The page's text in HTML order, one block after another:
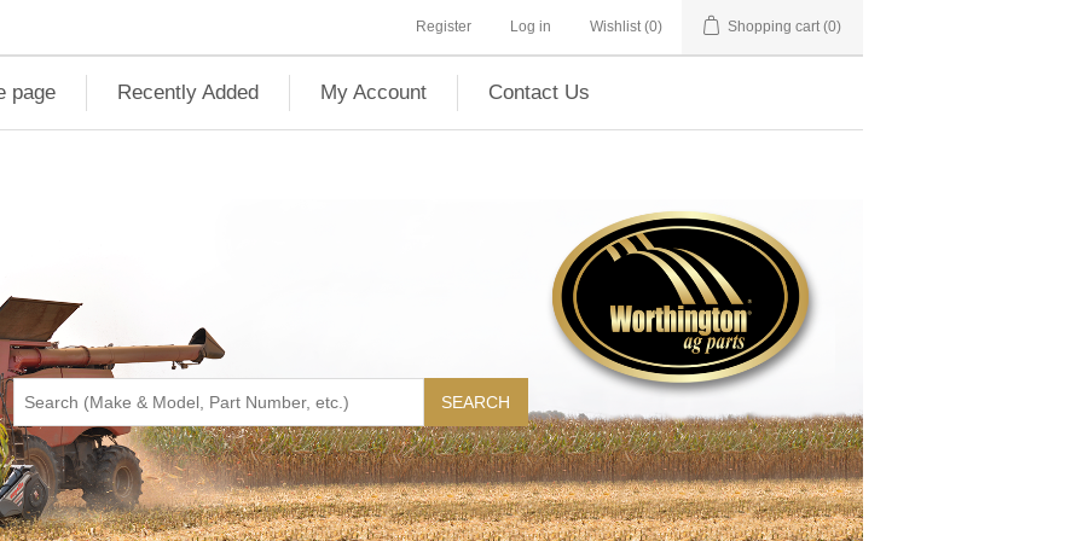
Register Log in Wishlist (0) Shopping cart (0)
page Recently Added My Account Contact Us
SEARCH